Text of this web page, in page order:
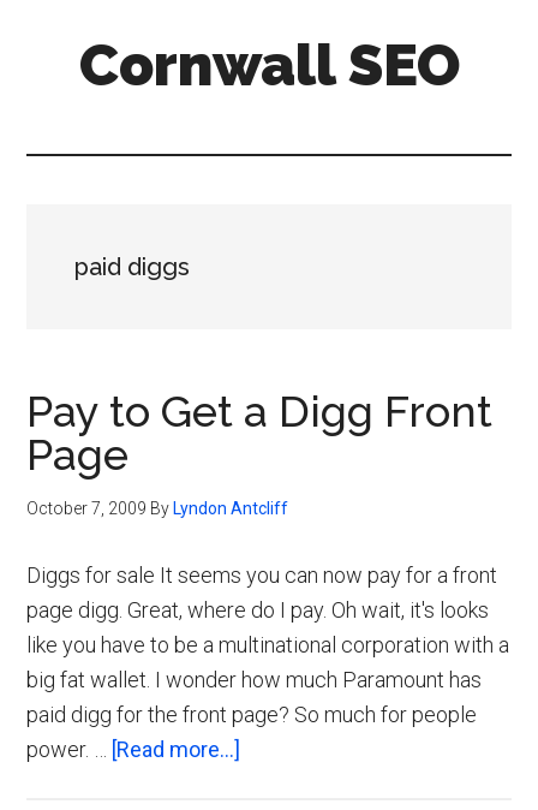
Cornwall SEO
paid diggs
Pay to Get a Digg Front
Page
October 7, 2009 By Lyndon Antcliff
Diggs for sale It seems you can now pay for a front
page digg. Great, where do I pay. Oh wait, it's looks
like you have to be a multinational corporation with a
big fat wallet. I wonder how much Paramount has
paid digg for the front page? So much for people
power. … [Read more...]